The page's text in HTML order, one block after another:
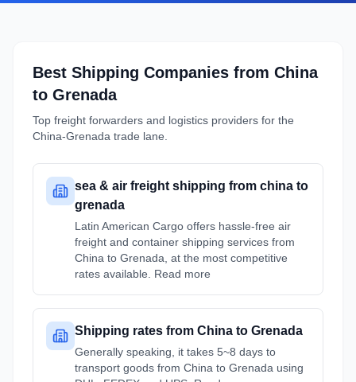
Best Shipping Companies from China
to Grenada
Top freight forwarders and logistics providers for the
China-Grenada trade lane.
sea & air freight shipping from china to
grenada
Latin American Cargo offers hassle-free air
freight and container shipping services from
China to Grenada, at the most competitive
rates available. Read more
Shipping rates from China to Grenada
Generally speaking, it takes 5~8 days to
transport goods from China to Grenada using